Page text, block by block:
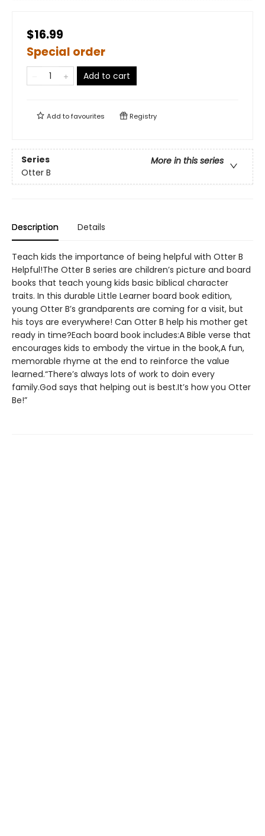
$16.99
Special order
Add to cart
Add tofavourites Registry
Series
More in this series
Otter B
Description Details
Teach kids the importance of being helpful with Otter B
Helpful!The Otter B series are children’s picture and board
books that teach young kids basic biblical character
traits. In this durable Little Learner board book edition,
young Otter B’s grandparents are coming for a visit, but
his toys are everywhere! Can Otter B help his mother get
ready in time?Each board book includes:A Bible verse that
encourages kids to embody the virtue in the book,A fun,
memorable rhyme at the end to reinforce the value
learned.“There’s always lots of work to doin every
family.God says that helping out is best.It’s how you Otter
Be!”